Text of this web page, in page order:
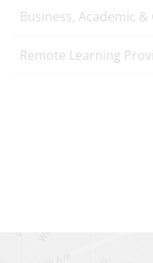
Business, Academic
Remote Learning